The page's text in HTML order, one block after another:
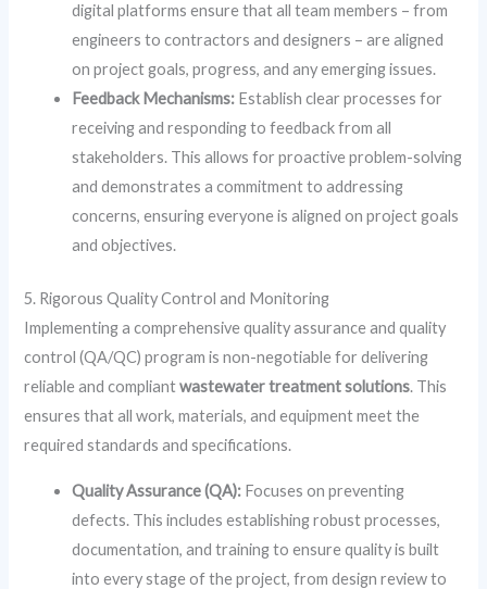
digital platforms ensure that all team members – from
engineers to contractors and designers – are aligned
on project goals, progress, and any emerging issues.
Feedback Mechanisms: Establish clear processes for
receiving and responding to feedback from all
stakeholders. This allows for proactive problem-solving
and demonstrates a commitment to addressing
concerns, ensuring everyone is aligned on project goals
and objectives.
5. Rigorous Quality Control and Monitoring
Implementing a comprehensive quality assurance and quality
control (QA/QC) program is non-negotiable for delivering
reliable and compliantwastewater treatment solutions. This
ensures that all work, materials, and equipment meet the
required standards and specifications.
Quality Assurance (QA): Focuses on preventing
defects. This includes establishing robust processes,
documentation, and training to ensure quality is built
into every stage of the project, from design review to